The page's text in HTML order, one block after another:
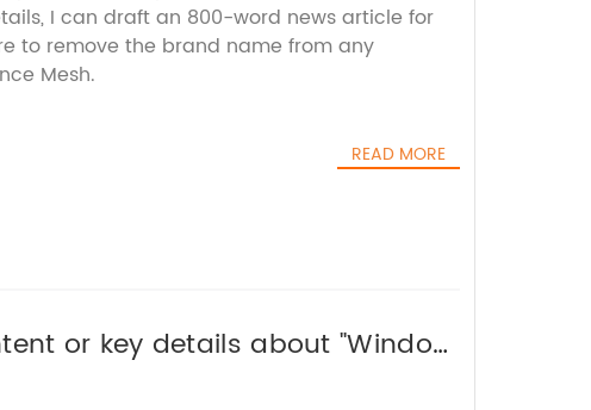
I can draft an 800-word news article for
to remove the brand name from any
Mesh.
READ MORE
or key details about "Window
you without the brand name.